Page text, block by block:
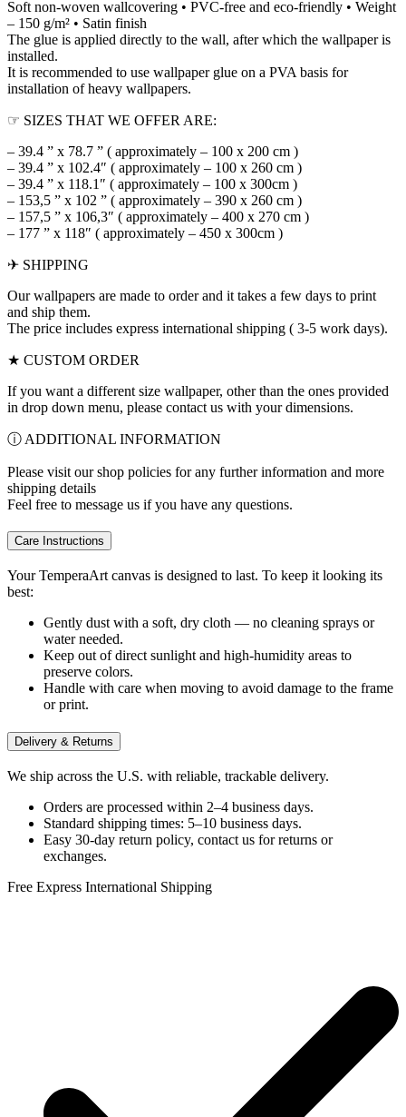
Soft non-woven wallcovering • PVC-free and eco-friendly • Weight
– 150 g/m² • Satin finish
The glue is applied directly to the wall, after which the wallpaper is
installed.
It is recommended to use wallpaper glue on a PVA basis for
installation of heavy wallpapers.
☞ SIZES THAT WE OFFER ARE:
– 39.4 ” x 78.7 ” ( approximately – 100 x 200 cm )
– 39.4 ” x 102.4″ ( approximately – 100 x 260 cm )
– 39.4 ” x 118.1″ ( approximately – 100 x 300cm )
– 153,5 ” x 102 ” ( approximately – 390 x 260 cm )
– 157,5 ” x 106,3″ ( approximately – 400 x 270 cm )
– 177 ” x 118″ ( approximately – 450 x 300cm )
✈ SHIPPING
Our wallpapers are made to order and it takes a few days to print
and ship them.
The price includes express international shipping ( 3-5 work days).
★ CUSTOM ORDER
If you want a different size wallpaper, other than the ones provided
in drop down menu, please contact us with your dimensions.
ⓘ ADDITIONAL INFORMATION
Please visit our shop policies for any further information and more
shipping details
Feel free to message us if you have any questions.
Care Instructions
Your TemperaArt canvas is designed to last. To keep it looking its
best:
Gently dust with a soft, dry cloth — no cleaning sprays or
water needed.
Keep out of direct sunlight and high-humidity areas to
preserve colors.
Handle with care when moving to avoid damage to the frame
or print.
Delivery & Returns
We ship across the U.S. with reliable, trackable delivery.
Orders are processed within 2–4 business days.
Standard shipping times: 5–10 business days.
Easy 30-day return policy, contact us for returns or
exchanges.
Free Express International Shipping